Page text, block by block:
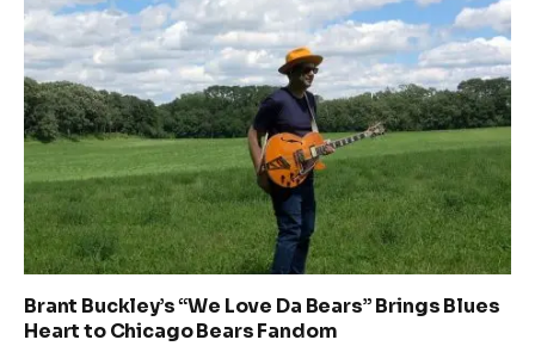
Brant Buckley’s “We Love Da Bears” Brings Blues
Heart to Chicago Bears Fandom